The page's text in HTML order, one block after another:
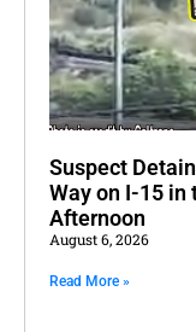
Suspect
Way on I-15 in
Afternoon
August 6, 2026
Read More »